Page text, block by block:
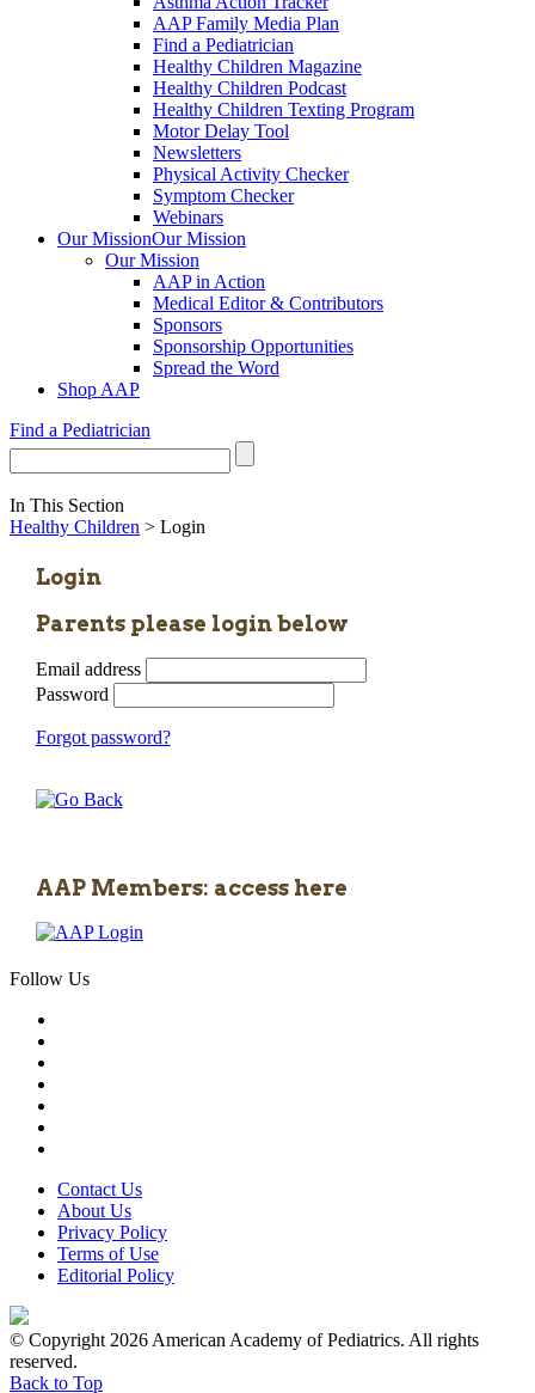
AAP Family Media Plan
Find a Pediatrician
Healthy Children Magazine
Healthy Children Podcast
Healthy Children Texting Program
Motor Delay Tool
Newsletters
Physical Activity Checker
Symptom Checker
Webinars
Our MissionOur Mission
Our Mission
AAP in Action
Medical Editor & Contributors
Sponsors
Sponsorship Opportunities
Spread the Word
Shop AAP
Find a Pediatrician
In This Section
Healthy Children > Login
Login
Parents please login below
Email address
Password
Forgot password?
AAP Members: access here
Follow Us
Contact Us
About Us
Privacy Policy
Terms of Use
Editorial Policy
© Copyright 2026 American Academy of Pediatrics. All rights
reserved.
Back to Top